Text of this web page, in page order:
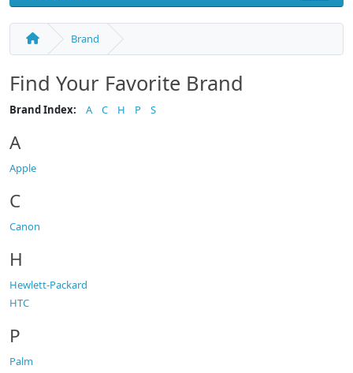
Brand
Find Your Favorite Brand
Brand Index: A C H P S
A
Apple
C
Canon
H
Hewlett-Packard
HTC
P
Palm